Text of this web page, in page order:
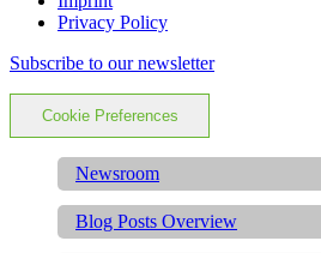
Privacy Policy
Subscribe to our newsletter
Cookie Preferences
Newsroom
Blog Posts Overview